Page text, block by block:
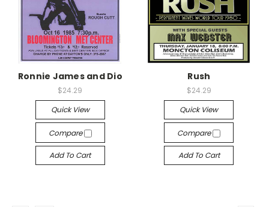
Ronnie James and Dio
$24.29
Quick View
Compare
Add To Cart
Rush
$24.29
Quick View
Compare
Add To Cart